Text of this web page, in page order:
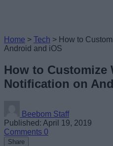
Home > Tech > How to
Android and iOS
How to Customize
Notification on
Beebom Staff
Published: April 19, 2019
Comments 0
Share